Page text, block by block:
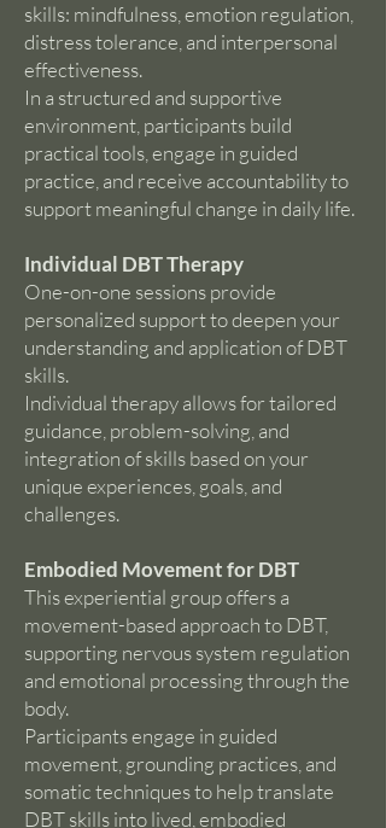
skills: mindfulness, emotion regulation,
distress tolerance, and interpersonal
effectiveness.
In a structured and supportive
environment, participants build
practical tools, engage in guided
practice, and receive accountability to
support meaningful change in daily life.
Individual DBT Therapy
One-on-one sessions provide
personalized support to deepen your
understanding and application of DBT
skills.
Individual therapy allows for tailored
guidance, problem-solving, and
integration of skills based on your
unique experiences, goals, and
challenges.
Embodied Movement for DBT
This experiential group offers a
movement-based approach to DBT,
supporting nervous system regulation
and emotional processing through the
body.
Participants engage in guided
movement, grounding practices, and
somatic techniques to help translate
DBT skills into lived, embodied